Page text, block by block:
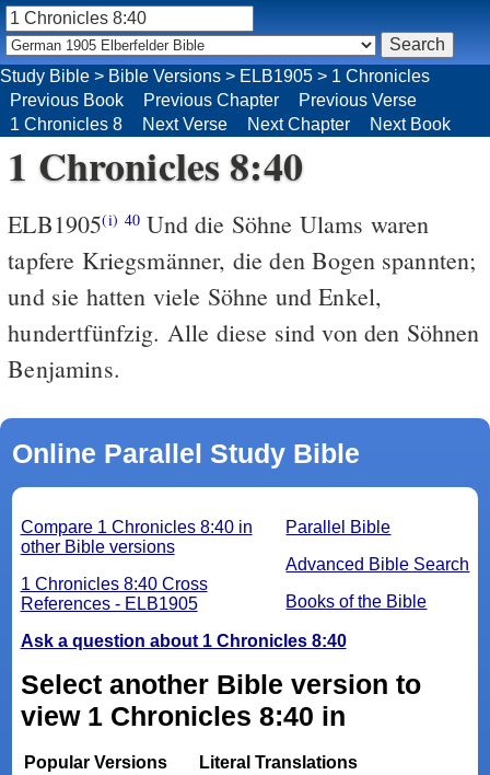
Study Bible > Bible Versions > ELB1905 > 1 Chronicles
Previous Book
Previous Chapter
Previous Verse
1 Chronicles 8
Next Verse Next Chapter Next Book
1 Chronicles 8:40
ELB1905(i) 40 Und die Söhne Ulams waren
tapfere Kriegsmänner, die den Bogen spannten;
und sie hatten viele Söhne und Enkel,
hundertfünfzig. Alle diese sind von den Söhnen
Benjamins.
Online Parallel Study Bible
Parallel Bible
Advanced Bible Search
Books of the Bible
Compare 1 Chronicles 8:40 in
other Bible versions
1 Chronicles 8:40 Cross
References - ELB1905
Ask a question about 1 Chronicles 8:40
Select another Bible version to
view 1 Chronicles 8:40 in
Popular Versions
Literal Translations